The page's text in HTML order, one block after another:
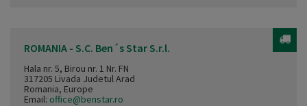
ROMANIA - S.C. Ben´s Star S.r.l.
Hala nr. 5, Birou nr. 1 Nr. FN
317205 Livada Judetul Arad
Romania, Europe
Email: office@benstar.ro